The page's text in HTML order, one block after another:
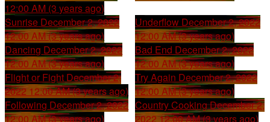
12:00 AM (3 years ago)
Sunrise December 2, 2022
12:00 AM (3 years ago)
Underflow December 2, 2022
12:00 AM (3 years ago)
Dancing December 2, 2022
12:00 AM (3 years ago)
Bad End December 2, 2022
12:00 AM (3 years ago)
Flight or Fight December 2,
2022 12:00 AM (3 years ago)
Try Again December 2, 2022
12:00 AM (3 years ago)
Following December 2, 2022
12:00 AM (3 years ago)
Country CookingDecember 2,
2022 12:00 AM (3 years ago)